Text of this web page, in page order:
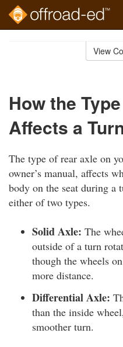
View
How the
Affects a
The type of rear axle on
owner’s manual, affects
body on the seat during a
either of two types.
Solid Axle: The
outside of a turn
though the wheels
more distance.
Differential Axle:
than the inside
smoother turn.